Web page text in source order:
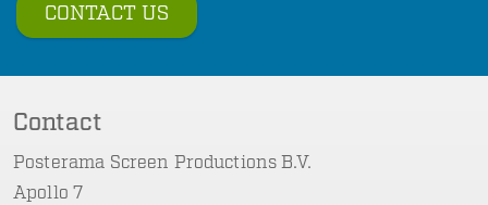
CONTACT US
Contact
Posterama Screen Productions B.V.
Apollo 7